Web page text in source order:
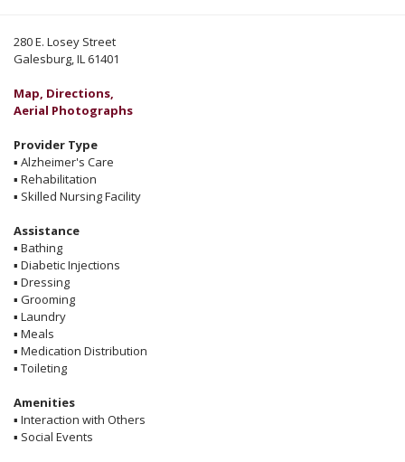
280 E. Losey Street
Galesburg, IL 61401
Map, Directions,
Aerial Photographs
Provider Type
▪ Alzheimer's Care
▪ Rehabilitation
▪ Skilled Nursing Facility
Assistance
▪ Bathing
▪ Diabetic Injections
▪ Dressing
▪ Grooming
▪ Laundry
▪ Meals
▪ Medication Distribution
▪ Toileting
Amenities
▪ Interaction with Others
▪ Social Events